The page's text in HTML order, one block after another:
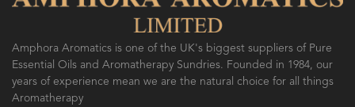
Amphora Aromatics is one of the UK's biggest suppliers of Pure
Essential Oils and Aromatherapy Sundries. Founded in 1984, our
years of experience mean we are the natural choice for all things
Aromatherapy